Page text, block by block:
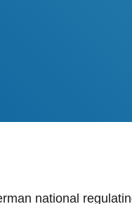
national